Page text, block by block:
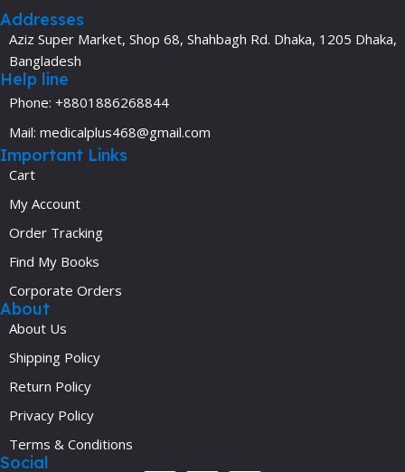
Addresses
Aziz Super Market, Shop 68, Shahbagh Rd. Dhaka, 1205 Dhaka,
Bangladesh
Help line
Phone: +8801886268844
Mail: medicalplus468@gmail.com
Important Links
Cart
My Account
Order Tracking
Find My Books
Corporate Orders
About
About Us
Shipping Policy
Return Policy
Privacy Policy
Terms & Conditions
Social